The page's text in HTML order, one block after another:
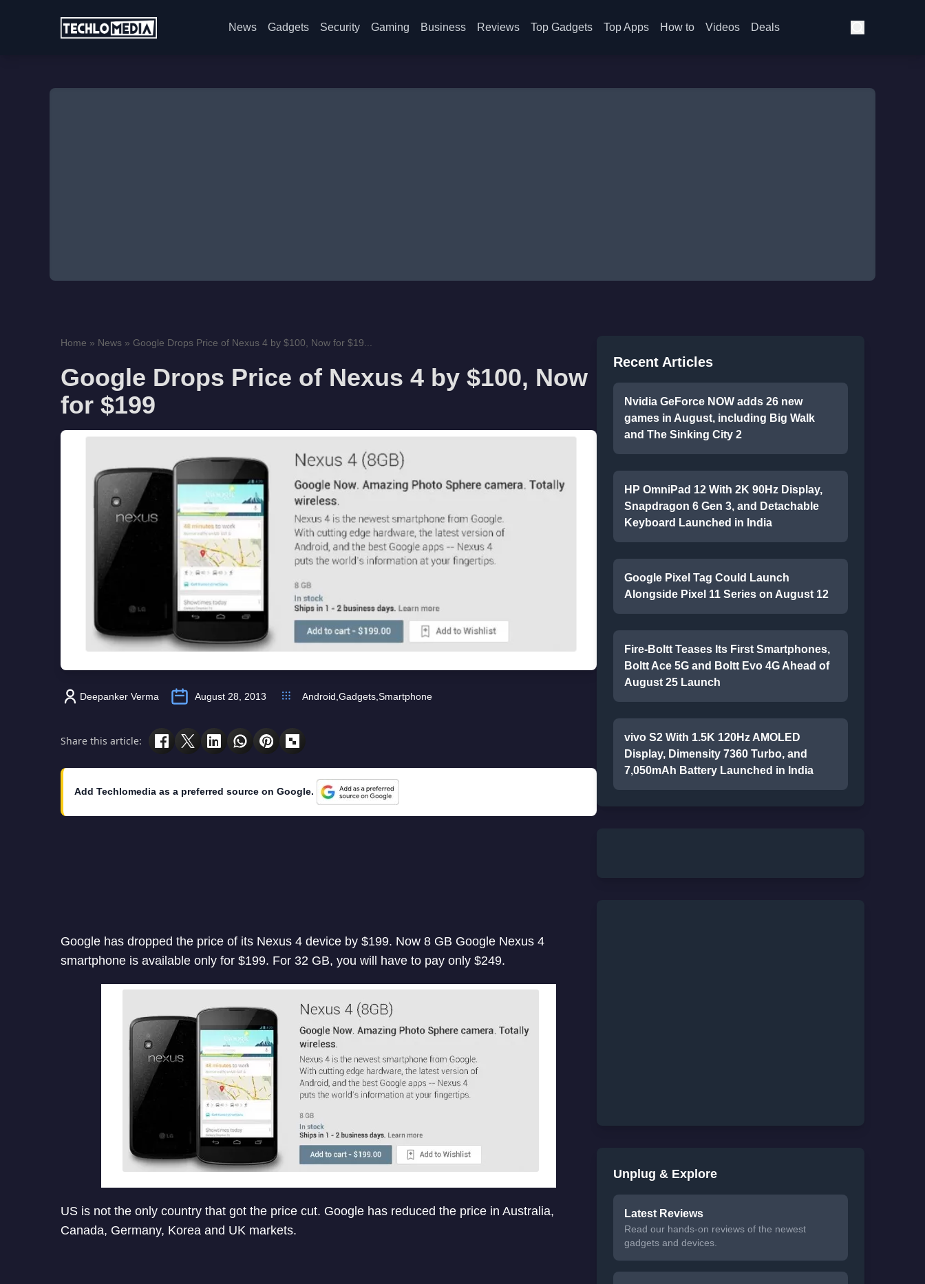
News Gadgets Security Gaming Business Reviews Top Gadgets Top Apps How to Videos Deals
Home » News » Google Drops Price of Nexus 4 by $100, Now for $19...
Google Drops Price of Nexus 4 by $100, Now
for $199
Deepanker Verma August 28, 2013 Android Gadgets Smartphone
Share this article:
Add Techlomedia as a preferred source on Google.
Google has dropped the price of its Nexus 4 device by $199. Now 8 GB Google Nexus 4
smartphone is available only for $199. For 32 GB, you will have to pay only $249.
US is not the only country that got the price cut. Google has reduced the price in Australia,
Canada, Germany, Korea and UK markets.
Recent Articles
Nvidia GeForce NOW adds 26 new
games in August, including Big Walk
and The Sinking City 2
HP OmniPad 12 With 2K 90Hz Display,
Snapdragon 6 Gen 3, and Detachable
Keyboard Launched in India
Google Pixel Tag Could Launch
Alongside Pixel 11 Series on August 12
Fire-Boltt Teases Its First Smartphones,
Boltt Ace 5G and Boltt Evo 4G Ahead of
August 25 Launch
vivo S2 With 1.5K 120Hz AMOLED
Display, Dimensity 7360 Turbo, and
7,050mAh Battery Launched in India
Unplug & Explore
Latest Reviews
Read our hands-on reviews of the newest
gadgets and devices.